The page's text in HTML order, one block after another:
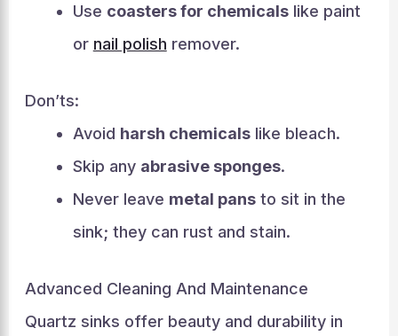
Use coasters for chemicalslike paint
or nail polish remover.
Don’ts:
Avoid harsh chemicalslike bleach.
Skip any abrasive sponges.
Never leave metal pansto sit in the
sink; they can rust and stain.
Advanced Cleaning And Maintenance
Quartz sinks offer beauty and durability in